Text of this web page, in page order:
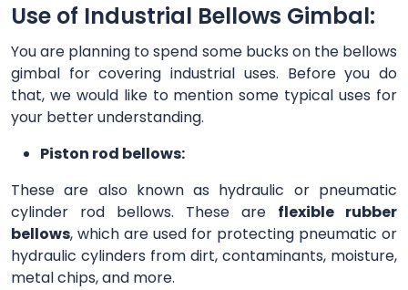
Use of Industrial Bellows Gimbal:
You are planning to spend some bucks on the bellows
gimbal for covering industrial uses. Before you do
that, we would like to mention some typical uses for
your better understanding.
Piston rod bellows:
These are also known as hydraulic or pneumatic
cylinder rod bellows. These are flexible rubber
bellows, which are used for protecting pneumatic or
hydraulic cylinders from dirt, contaminants, moisture,
metal chips, and more.